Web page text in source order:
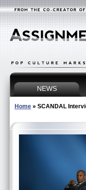
NEWS
Home » SCANDAL